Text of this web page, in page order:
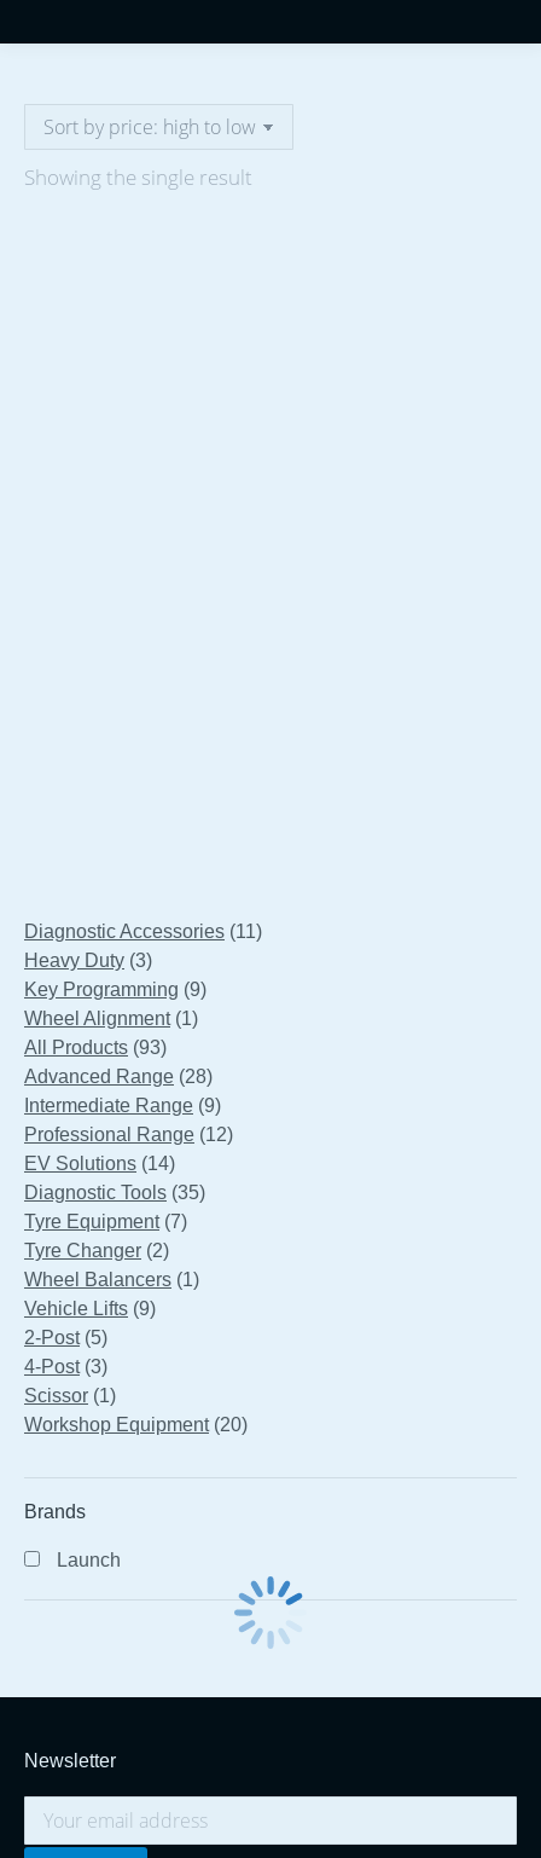
Showing the single result
Diagnostic Accessories 1111
Heavy Duty 33
products
Key Programming 99
Wheel Alignment 11
All Products 9393
products
Advanced Range 2828
products
Intermediate Range 99
products
Professional Range 1212
EV Solutions 1414
products
Diagnostic Tools 3535
Tyre Equipment 77
Tyre Changer 22
products
Wheel Balancers 11
Vehicle Lifts 99
2-Post 55
products
4-Post 33
products
Scissor 11
product
Workshop Equipment 2020
Brands
Launch
Newsletter